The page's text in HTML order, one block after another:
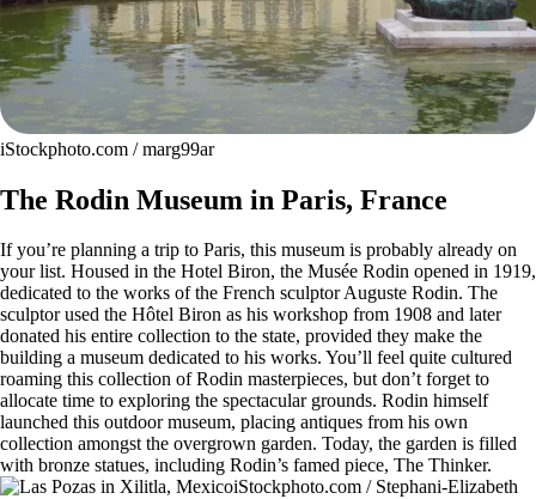
iStockphoto.com / marg99ar
The Rodin Museum in Paris, France
If you’re planning a trip to Paris, this museum is probably already on
your list. Housed in the Hotel Biron, the Musée Rodin opened in 1919,
dedicated to the works of the French sculptor Auguste Rodin. The
sculptor used the Hôtel Biron as his workshop from 1908 and later
donated his entire collection to the state, provided they make the
building a museum dedicated to his works. You’ll feel quite cultured
roaming this collection of Rodin masterpieces, but don’t forget to
allocate time to exploring the spectacular grounds. Rodin himself
launched this outdoor museum, placing antiques from his own
collection amongst the overgrown garden. Today, the garden is filled
with bronze statues, including Rodin’s famed piece, The Thinker.
iStockphoto.com / Stephani-Elizabeth